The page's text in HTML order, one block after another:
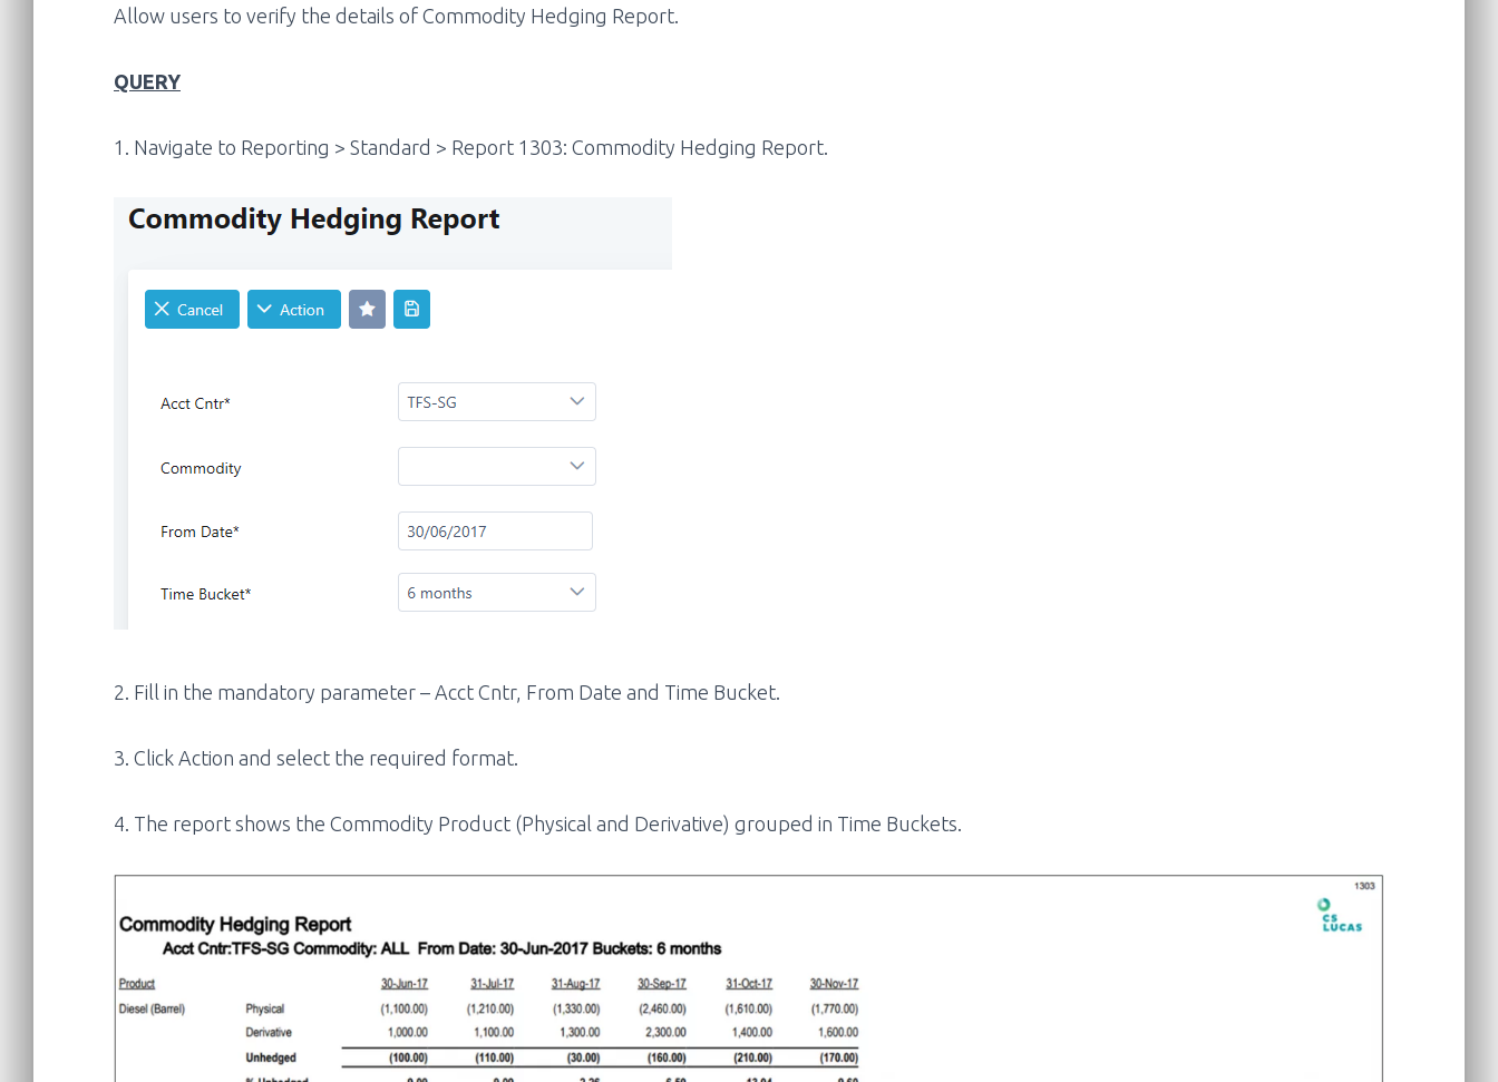
Allow users to verify the details of Commodity Hedging Report.
QUERY
1. Navigate to Reporting > Standard > Report 1303: Commodity Hedging Report.
2. Fill in the mandatory parameter – Acct Cntr, From Date and Time Bucket.
3. Click Action and select the required format.
4. The report shows the Commodity Product (Physical and Derivative) grouped in Time Buckets.